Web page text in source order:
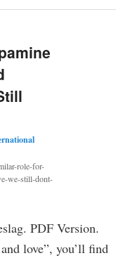
role-for-
we-still-dont-
PDF Version.
love”, you’ll find